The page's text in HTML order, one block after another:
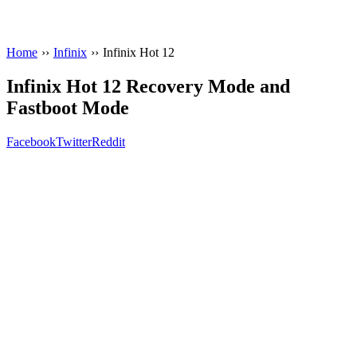
Home ›› Infinix ›› Infinix Hot 12
Infinix Hot 12 Recovery Mode and
Fastboot Mode
FacebookTwitterReddit